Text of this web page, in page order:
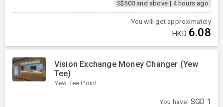
S$500 and above | 4 hours ago
You will get approximately
HKD 6.08
Vision Exchange Money Changer (Yew
Tee)
Yew Tee Point
You have: SGD 1